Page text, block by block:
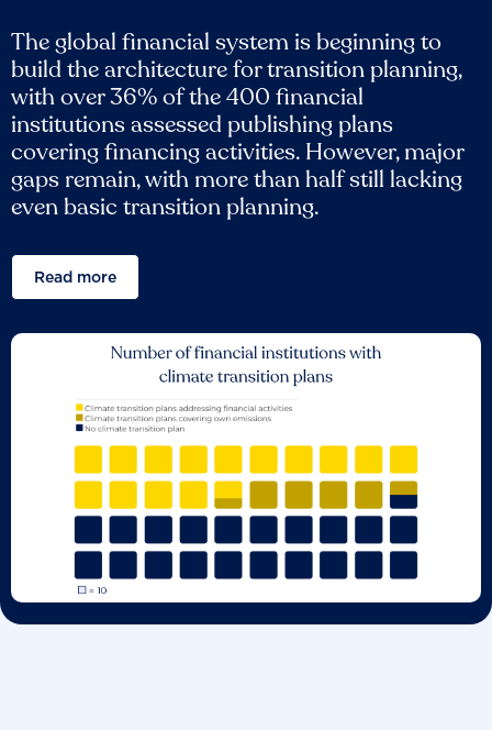
The global financial system is beginning to
build the architecture for transition planning,
with over 36% of the 400 financial
institutions assessed publishing plans
covering financing activities. However, major
gaps remain, with more than half still lacking
even basic transition planning.
Read more